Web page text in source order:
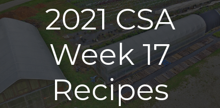
2021 CSA
Week 17
Recipes